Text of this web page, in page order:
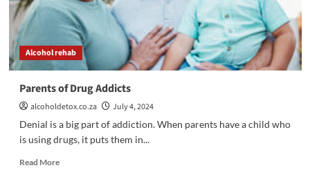
Alcohol rehab
Parents of Drug Addicts
alcoholdetox.co.za
July 4, 2024
Denial is a big part of addiction. When parents have a child who
is using drugs, it puts them in...
Read MoreRead